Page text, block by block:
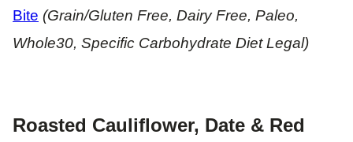
Bite (Grain/Gluten Free, Dairy Free, Paleo,
Whole30, Specific Carbohydrate Diet Legal)
Roasted Cauliflower, Date & Red